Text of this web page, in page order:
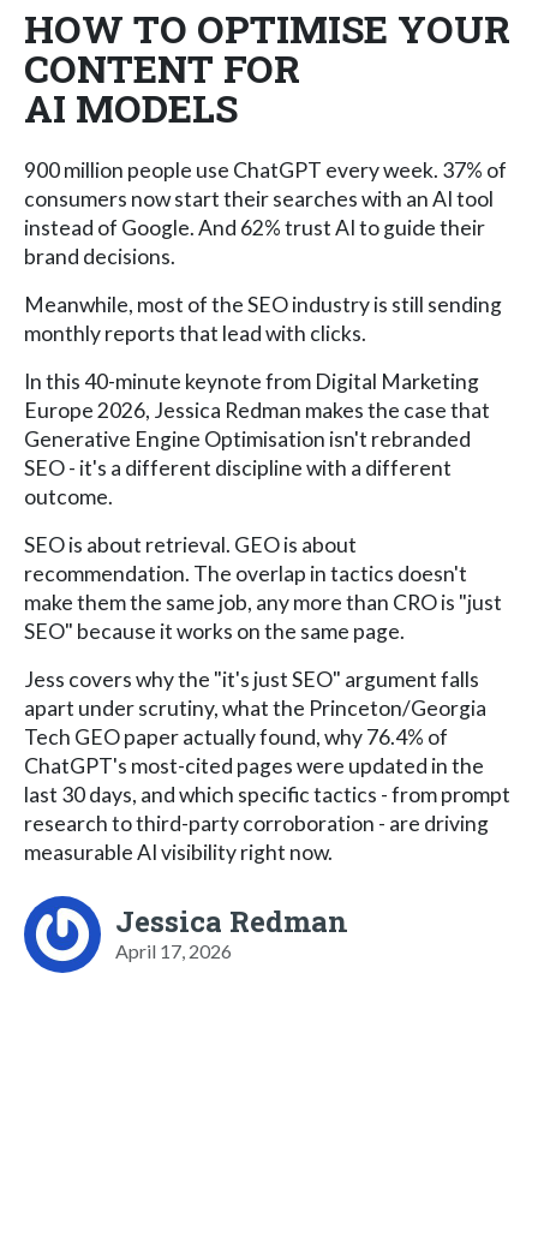
HOW TO OPTIMISE YOUR
CONTENT FOR
AI MODELS
900 million people use ChatGPT every week. 37% of
consumers now start their searches with an AI tool
instead of Google. And 62% trust AI to guide their
brand decisions.
Meanwhile, most of the SEO industry is still sending
monthly reports that lead with clicks.
In this 40-minute keynote from Digital Marketing
Europe 2026, Jessica Redman makes the case that
Generative Engine Optimisation isn't rebranded
SEO - it's a different discipline with a different
outcome.
SEO is about retrieval. GEO is about
recommendation. The overlap in tactics doesn't
make them the same job, any more than CRO is "just
SEO" because it works on the same page.
Jess covers why the "it's just SEO" argument falls
apart under scrutiny, what the Princeton/Georgia
Tech GEO paper actually found, why 76.4% of
ChatGPT's most-cited pages were updated in the
last 30 days, and which specific tactics - from prompt
research to third-party corroboration - are driving
measurable AI visibility right now.
Jessica Redman
April 17, 2026